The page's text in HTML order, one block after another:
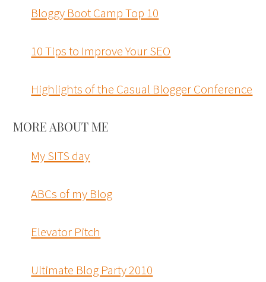
Bloggy Boot Camp Top 10
10 Tips to Improve Your SEO
Highlights of the Casual Blogger Conference
MORE ABOUT ME
My SITS day
ABCs of my Blog
Elevator Pitch
Ultimate Blog Party 2010